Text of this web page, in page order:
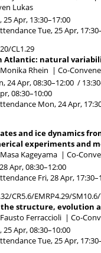
Lukas
25 Apr, 13:30–17:00
Tue, 25 Apr, 17:30
CL1.29
Atlantic: natural
Rhein | Co-
24 Apr, 08:30–12:00 / 13:30
08:30–10:00
Mon, 24 Apr,
and ice dynamics
experiments and
Kageyama | Co-
Apr, 08:30–12:00
Fri, 28 Apr, 17:30
CR5.6/EMRP4.29/
structure, evolution
Ferraccioli | Co-
25 Apr, 08:30–10:00
Tue, 25 Apr, 17:30